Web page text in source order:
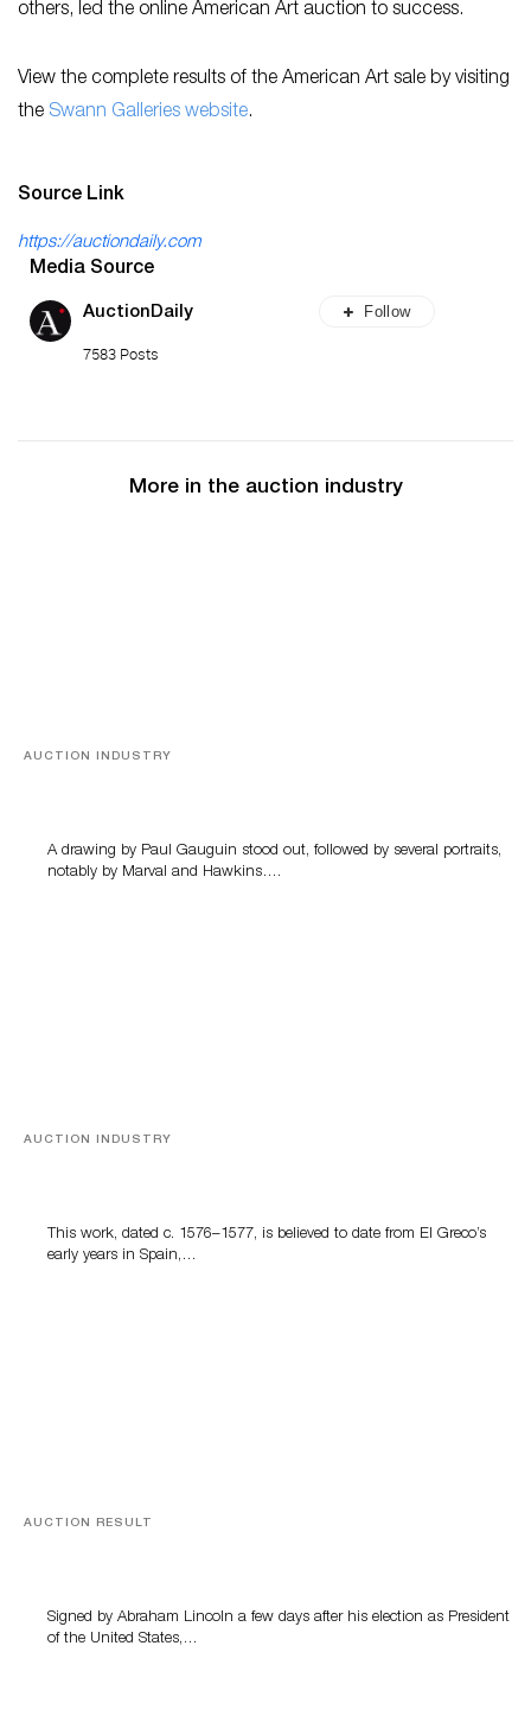
others, led the online American Art auction to success.
View the complete results of the American Art sale by visiting
the Swann Galleries website.
Source Link
https://auctiondaily.com
Media Source
AuctionDaily
7583 Posts
Follow
More in the auction industry
AUCTION INDUSTRY
A drawing by Paul Gauguin stood out, followed by several portraits,
notably by Marval and Hawkins….
AUCTION INDUSTRY
This work, dated c. 1576–1577, is believed to date from El Greco’s
early years in Spain,…
AUCTION RESULT
Signed by Abraham Lincoln a few days after his election as President
of the United States,…